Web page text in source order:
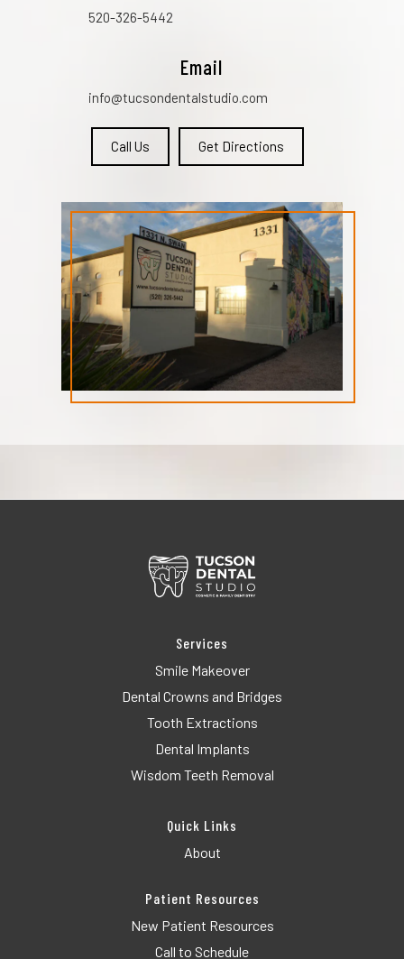
520-326-5442
Email
info@tucsondentalstudio.com
Call Us Get Directions
Services
Smile Makeover
Dental Crowns and Bridges
Tooth Extractions
Dental Implants
Wisdom Teeth Removal
Quick Links
About
Patient Resources
New Patient Resources
Call to Schedule